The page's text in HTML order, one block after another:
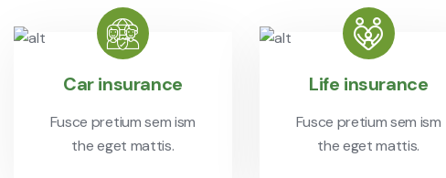
Car insurance
Fusce pretium sem ism
the eget mattis.
Life insurance
Fusce pretium sem ism
the eget mattis.